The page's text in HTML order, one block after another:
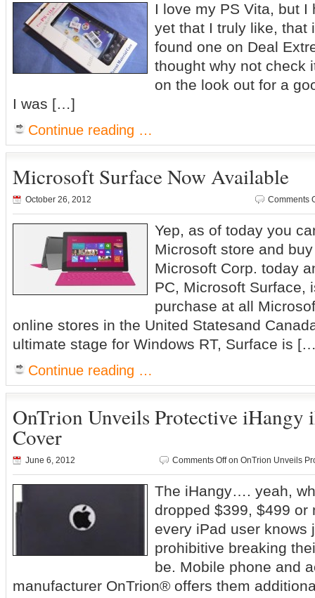
I love my PS Vita, but I
yet that I truly like, that
found one on Deal
thought why not check
on the look out for a
I was […]
Continue reading …
Microsoft Surface Now Available
October 26, 2012 Comments
Yep, as of today you
Microsoft store and
Microsoft Corp. today
PC, Microsoft Surface,
purchase at all
online stores in the United Statesand
ultimate stage for Windows RT, Surface is
Continue reading …
OnTrion Unveils Protective iHangy
Cover
June 6, 2012 Comments Offon OnTrion Unveils
The iHangy…. yeah,
dropped $399, $499 or
every iPad user knows
prohibitive breaking
be. Mobile phone and
manufacturer OnTrion® offers them